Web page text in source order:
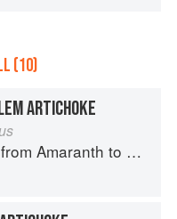
(10)
ARTICHOKE
Amaranth to Zucchini